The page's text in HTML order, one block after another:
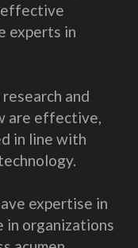
effective
experts in
and
are effective,
in line with
expertise in
in organizations